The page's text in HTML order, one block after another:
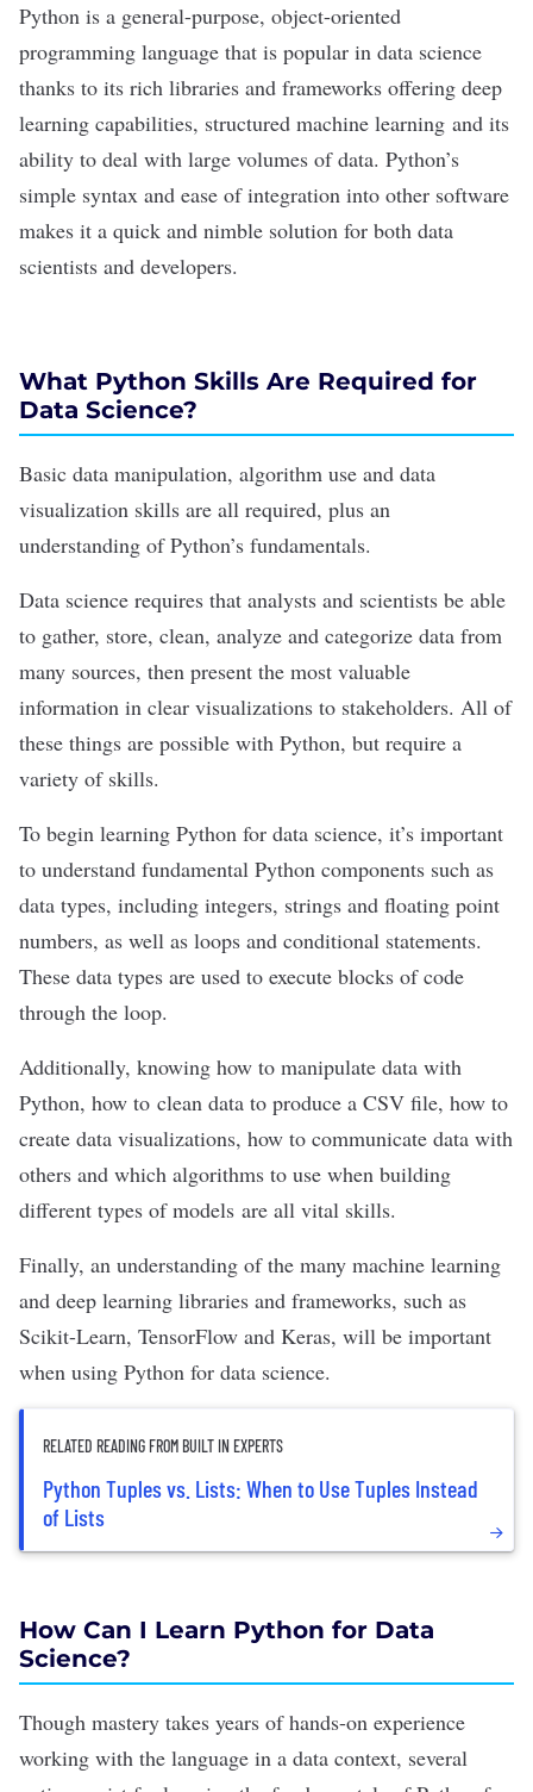
Python is a general-purpose, object-oriented
programming language that is popular in data science
thanks to its rich libraries and frameworks offering deep
learning capabilities, structured machine learning and its
ability to deal with large volumes of data. Python’s
simple syntax and ease of integration into other software
makes it a quick and nimble solution for both data
scientists and developers.
What Python Skills Are Required for
Data Science?
Basic data manipulation, algorithm use and data
visualization skills are all required, plus an
understanding ofPython’s fundamentals.
Data science requires that analysts and scientists be able
to gather, store, clean, analyze and categorize data from
many sources, then present the most valuable
information in clear visualizations to stakeholders. All of
these things are possible with Python, but require a
variety of skills.
To begin learning Python for data science, it’s important
to understand fundamental Python components such as
data types, including integers, strings and floating point
numbers, as well as loops and conditional statements.
These data types are used to execute blocks of code
through the loop.
Additionally, knowing how to manipulate data with
Python, how to clean data to produce a CSV file, how to
create data visualizations, how to communicate data with
others and which algorithms to use when building
different types of models are all vital skills.
Finally, an understanding of the many machine learning
and deep learning libraries and frameworks, such as
Scikit-Learn, TensorFlow and Keras, will be important
when using Python for data science.
RELATED READING FROM BUILT IN EXPERTS
Python Tuples vs. Lists: When to Use Tuples Instead
of Lists
How Can I Learn Python for Data
Science?
Though mastery takes years of hands-on experience
working with the language in a data context, several